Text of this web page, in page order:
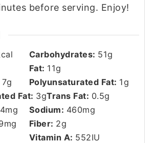
before serving. Enjoy!
Carbohydrates: 51g
Fat: 11g
7g Polyunsaturated Fat: 1g
Fat: 3gTrans Fat: 0.5g
mg Sodium: 460mg
mg Fiber: 2g
Vitamin A: 552IU